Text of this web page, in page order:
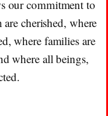
our commitment to
cherished, where
where families are
where all beings,